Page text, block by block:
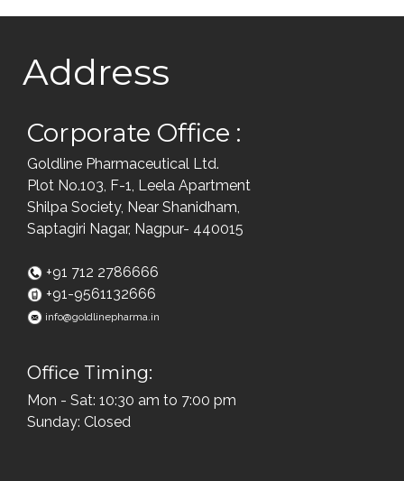
Address
Corporate Office :
Goldline Pharmaceutical Ltd.
Plot No.103, F-1, Leela Apartment
Shilpa Society, Near Shanidham,
Saptagiri Nagar, Nagpur- 440015
+91 712 2786666
+91-9561132666
info@goldlinepharma.in
Office Timing:
Mon - Sat: 10:30 am to 7:00 pm
Sunday: Closed